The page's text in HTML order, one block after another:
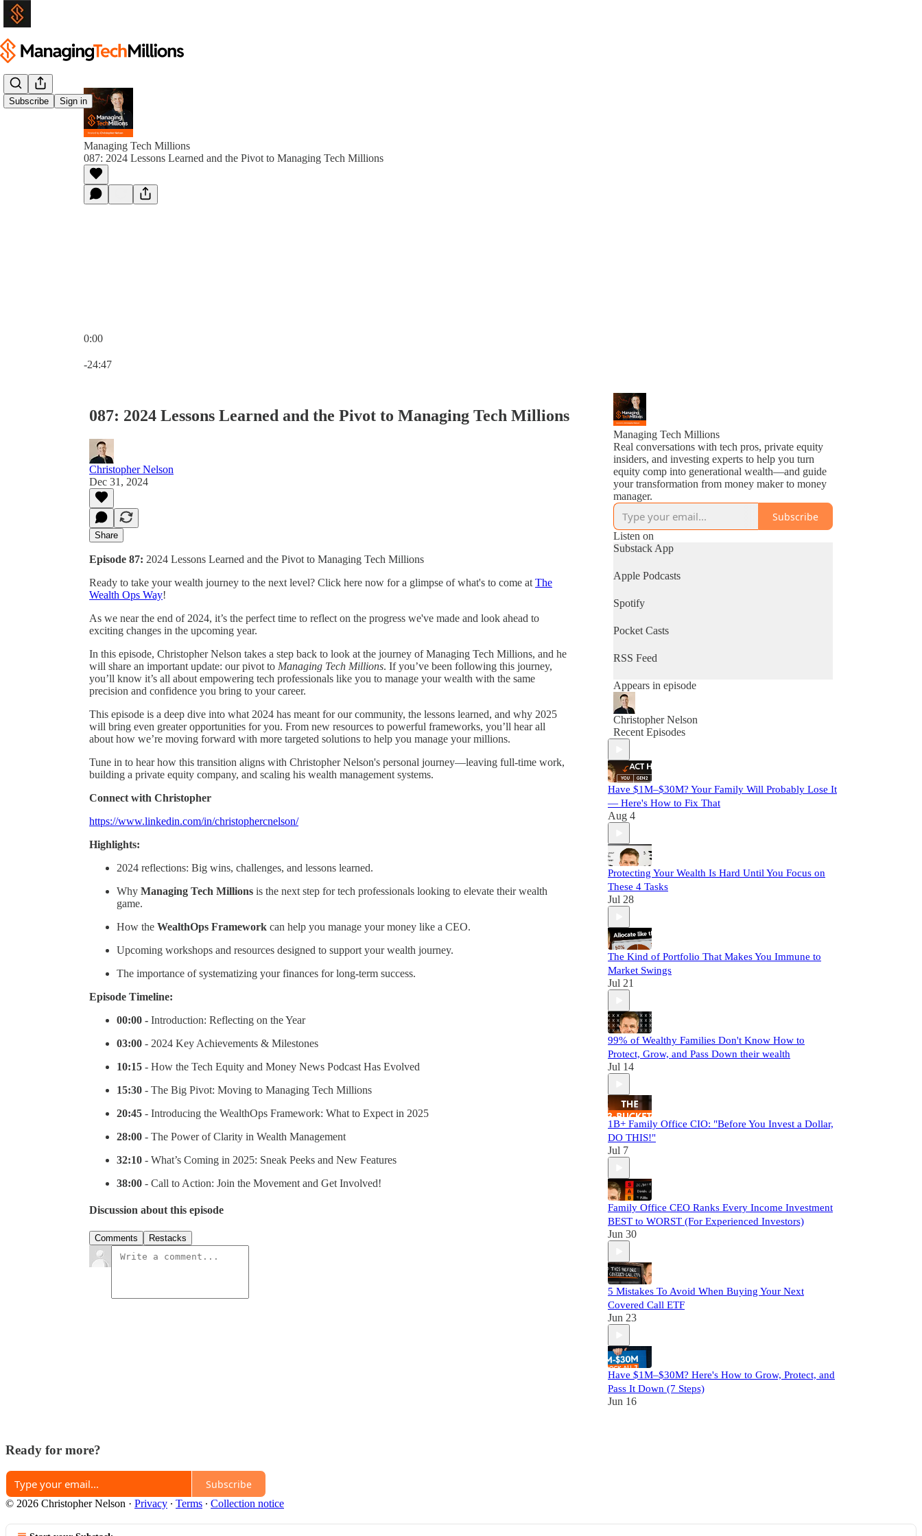
Subscribe Sign in
Managing Tech Millions
087: 2024 Lessons Learned and the Pivot to Managing Tech Millions
0:00
-24:47
087: 2024 Lessons Learned and the Pivot to Managing Tech Millions
Christopher Nelson
Dec 31, 2024
Share
Episode 87: 2024 Lessons Learned and the Pivot to Managing Tech Millions
Ready to take your wealth journey to the next level? Click here now for a glimpse of what's to come at The
Wealth Ops Way!
As we near the end of 2024, it’s the perfect time to reflect on the progress we've made and look ahead to
exciting changes in the upcoming year.
In this episode, Christopher Nelson takes a step back to look at the journey of Managing Tech Millions, and he
will share an important update: our pivot to Managing Tech Millions. If you’ve been following this journey,
you’ll know it’s all about empowering tech professionals like you to manage your wealth with the same
precision and confidence you bring to your career.
This episode is a deep dive into what 2024 has meant for our community, the lessons learned, and why 2025
will bring even greater opportunities for you. From new resources to powerful frameworks, you’ll hear all
about how we’re moving forward with more targeted solutions to help you manage your millions.
Tune in to hear how this transition aligns with Christopher Nelson's personal journey—leaving full-time work,
building a private equity company, and scaling his wealth management systems.
Connect with Christopher
https://www.linkedin.com/in/christophercnelson/
Highlights:
2024 reflections: Big wins, challenges, and lessons learned.
Why Managing Tech Millions is the next step for tech professionals looking to elevate their wealth
game.
How the WealthOps Framework can help you manage your money like a CEO.
Upcoming workshops and resources designed to support your wealth journey.
The importance of systematizing your finances for long-term success.
Episode Timeline:
00:00 - Introduction: Reflecting on the Year
03:00 - 2024 Key Achievements & Milestones
10:15 - How the Tech Equity and Money News Podcast Has Evolved
15:30 - The Big Pivot: Moving to Managing Tech Millions
20:45 - Introducing the WealthOps Framework: What to Expect in 2025
28:00 - The Power of Clarity in Wealth Management
32:10 - What’s Coming in 2025: Sneak Peeks and New Features
38:00 - Call to Action: Join the Movement and Get Involved!
Discussion about this episode
Comments Restacks
Managing Tech Millions
Real conversations with tech pros, private equity
insiders, and investing experts to help you turn
equity comp into generational wealth—and guide
your transformation from money maker to money
manager.
Subscribe
Listen on
Substack App
Apple Podcasts
Spotify
Pocket Casts
RSS Feed
Appears in episode
Christopher Nelson
Recent Episodes
Have $1M–$30M? Your Family Will Probably Lose It
— Here's How to Fix That
Aug 4
Protecting Your Wealth Is Hard Until You Focus on
These 4 Tasks
Jul 28
The Kind of Portfolio That Makes You Immune to
Market Swings
Jul 21
99% of Wealthy Families Don't Know How to
Protect, Grow, and Pass Down their wealth
Jul 14
1B+ Family Office CIO: "Before You Invest a Dollar,
DO THIS!"
Jul 7
Family Office CEO Ranks Every Income Investment
BEST to WORST (For Experienced Investors)
Jun 30
5 Mistakes To Avoid When Buying Your Next
Covered Call ETF
Jun 23
Have $1M–$30M? Here's How to Grow, Protect, and
Pass It Down (7 Steps)
Jun 16
Ready for more?
Subscribe
© 2026 Christopher Nelson · Privacy ∙ Terms ∙ Collection notice